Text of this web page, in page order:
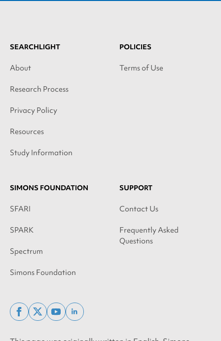
SEARCHLIGHT
About
Research Process
Privacy Policy
Resources
Study Information
POLICIES
Terms of Use
SIMONS FOUNDATION
SFARI
SPARK
Spectrum
Simons Foundation
SUPPORT
Contact Us
Frequently Asked
Questions
facebook
x
youtubelinkedin